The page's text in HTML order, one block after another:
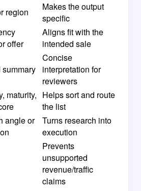
region
Makes the output
specific
offer
Aligns fit with the
intended sale
Concise
interpretation for
reviewers
maturity, Helps sort and route
the list
angle or
Turns research into
execution
Prevents
unsupported
revenue/traffic
claims